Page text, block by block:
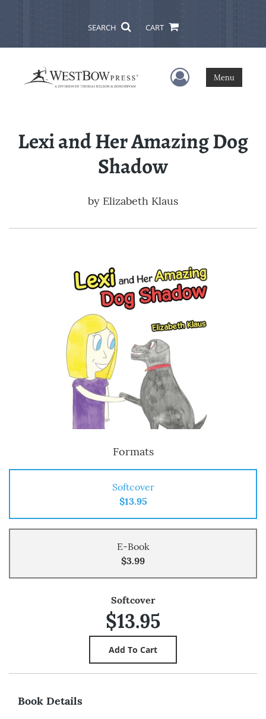
SEARCH CART
User Menu
Menu
Lexi and Her Amazing Dog
Shadow
by Elizabeth Klaus
Formats
Softcover
$13.95
E-Book
$3.99
Softcover
$13.95
Book Details